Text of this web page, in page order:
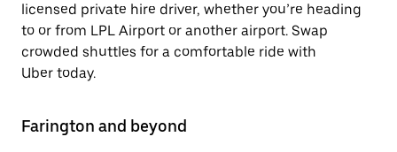
licensed private hire driver, whether you’re heading
to or from LPL Airport or another airport. Swap
crowded shuttles for a comfortable ride with
Uber today.
Farington and beyond